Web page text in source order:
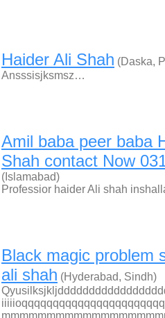
Haider Ali Shah (Daska,
Ansssisjksmsz…
Amil baba peer baba
Shah contact Now
(Islamabad)
Professior haider Ali shah
Black magic problem
ali shah (Hyderabad, Sindh)